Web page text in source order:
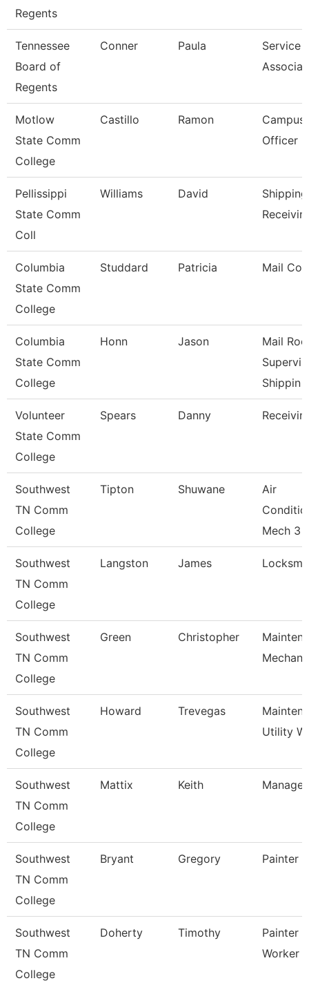
Regents
Tennessee
Board of
Regents
Conner Paula
Service
Motlow
State Comm
College
Castillo Ramon
Campus
Officer
Pellissippi
State Comm
Coll
Williams David
Columbia
State Comm
College
Studdard Patricia Mail
Columbia
State Comm
College
Honn Jason
Mail
Shippin
Volunteer
State Comm
College
Spears Danny
Southwest
TN Comm
College
Tipton Shuwane
Air
Mech 3
Southwest
TN Comm
College
Langston James
Southwest
TN Comm
College
Green Christopher
Southwest
TN Comm
College
Howard Trevegas
Utility
Southwest
TN Comm
College
Mattix Keith Manager
Southwest
TN Comm
College
Bryant Gregory Painter
Southwest
TN Comm
College
Doherty Timothy
Painter
Worker